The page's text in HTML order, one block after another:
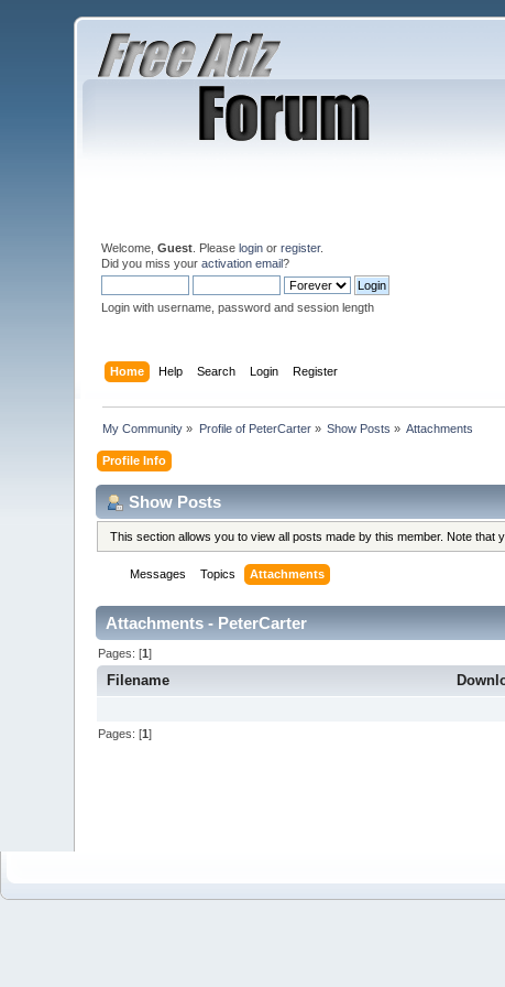
Welcome,Guest . Pleaselogin orregister.
Did you miss youractivation email?
Login with username, password and session length
Home Help Search Login Register
My Community » Profile of PeterCarter» Show Posts » Attachments
Profile Info
Show Posts
This section allows you to view all posts made by this member. Note
Messages Topics Attachments
Attachments - PeterCarter
Pages: [1]
Filename
Pages: [1]